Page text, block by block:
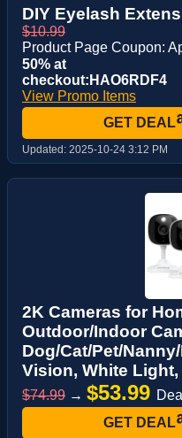
DIY Eyelash
$10.99
Product Page Coupon:
50% at
checkout:HAO6RDF4
View Promo Items
GET DEAL
Updated: 2025-10-24 3:12 PM
2K Cameras for
Outdoor/Indoor
Dog/Cat/Pet/
Vision, White Light,
$74.99 → $53.99
GET DEAL